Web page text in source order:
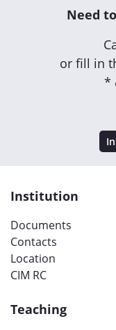
Need
or fill in
*
Institution
Documents
Contacts
Location
CIM RC
Teaching